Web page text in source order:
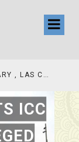
ICC